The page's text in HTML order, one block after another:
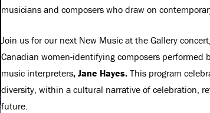
musicians and composers who draw on
Join us for our next New Music at the Gallery
Canadian women-identifying composers performed
music interpreters, Jane Hayes.This program
diversity, within a cultural narrative of celebration,
future.